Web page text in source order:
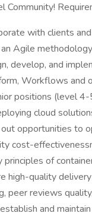
Community!
with clients
Agile methodology
develop, and
Workflows and
positions (level
cloud
opportunities to
cost-
principles of
high-quality
peer reviews
and